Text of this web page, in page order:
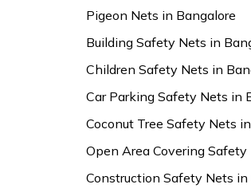
Pigeon Nets in Bangalore
Building Safety Nets in
Children Safety Nets in
Car Parking Safety Nets in
Coconut Tree Safety Nets
Open Area Covering
Construction Safety Nets in